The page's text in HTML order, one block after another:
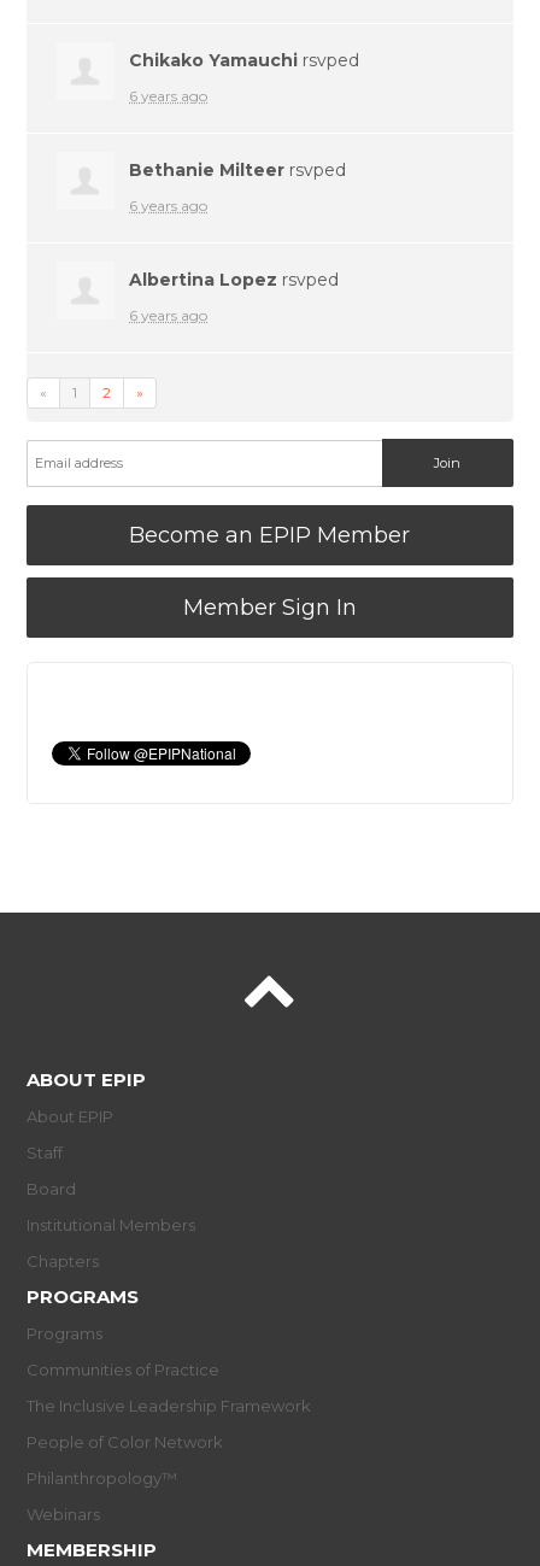
Chikako Yamauchi rsvped
6 years ago
Bethanie Milteer rsvped
6 years ago
Albertina Lopez rsvped
6 years ago
« 1 2 »
Become an EPIP Member
Member Sign In
ABOUT EPIP
About EPIP
Staff
Board
Institutional Members
Chapters
PROGRAMS
Programs
Communities of Practice
The Inclusive Leadership Framework
People of Color Network
Philanthropology™
Webinars
MEMBERSHIP